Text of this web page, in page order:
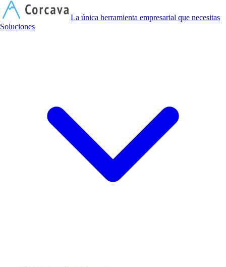
La única herramienta empresarial que necesitas
Soluciones